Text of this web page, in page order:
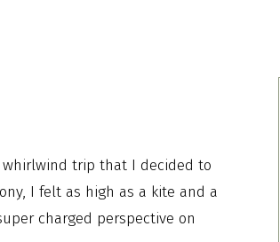
whirlwind trip that I decided to
I felt as high as a kite and a
charged perspective on